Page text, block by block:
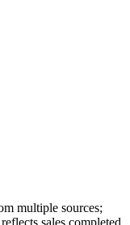
multiple sources;